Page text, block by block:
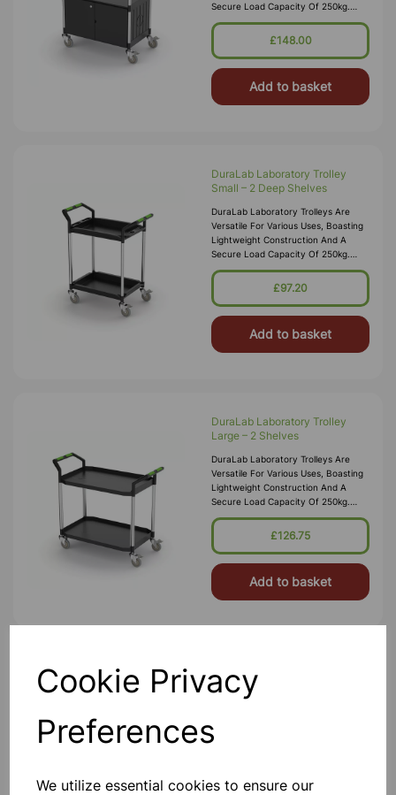
Cookie Privacy
Preferences
We utilize essential cookies to ensure our
Secure Load Capacity Of 250kg.
Each Trolley Features Precision
Bearing Castors, Including 2 With Bra
£148.00
Add to basket
DuraLab Laboratory Trolley
Small – 2 Deep Shelves
DuraLab Laboratory Trolleys Are
Versatile For Various Uses, Boasting
Lightweight Construction And A
Secure Load Capacity Of 250kg.
Each Trolley Features Precision
Bearing Castors, Including 2 With Bra
£97.20
Add to basket
DuraLab Laboratory Trolley
Large – 2 Shelves
DuraLab Laboratory Trolleys Are
Versatile For Various Uses, Boasting
Lightweight Construction And A
Secure Load Capacity Of 250kg.
Each Trolley Features Precision
Bearing Castors, Including 2 With Bra
£126.75
Add to basket
Supplied Flat Packed - Great Value -
Weight Capacity 150kgs - 84(L) X